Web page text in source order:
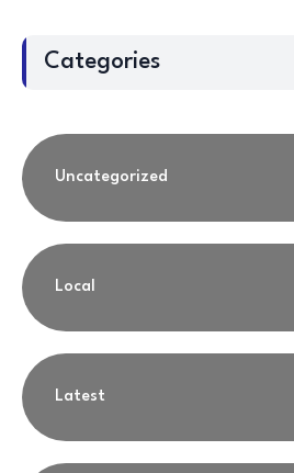
Categories
Uncategorized
Local
Latest